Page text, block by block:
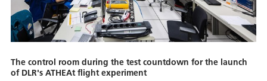
The control room during the test countdown for the launch
of DLR's ATHEAt flight experiment